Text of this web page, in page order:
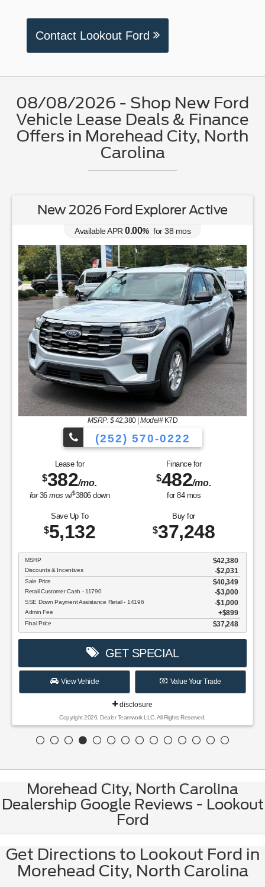
Contact Lookout Ford
08/08/2026 - Shop New Ford
Vehicle Lease Deals & Finance
Offers in Morehead City, North
Carolina
New 2026 Ford Explorer Active
Available APR 0.00% for38 mos
MSRP: $42,380|Model#K7D
(252) 570-0222
Lease for
$382/mo.
for36mos w/$3806down
Finance for
$482/mo.
for 84mos
Save Up To
$5,132
Buy for
$37,248
MSRP $42,380
Discounts & Incentives -$2,031
Sale Price $40,349
Retail Customer Cash - 11790 $3,000
SSE Down Payment Assistance Retail - 14196 $1,000
Admin Fee $899
Final Price $37,248
GET SPECIAL
View Vehicle Value Your Trade
disclosure
Copyright 2026, Dealer Teamwork LLC. All Rights Reserved.
Morehead City, North Carolina
Dealership Google Reviews - Lookout
Ford
Get Directions to Lookout Ford in
Morehead City, North Carolina